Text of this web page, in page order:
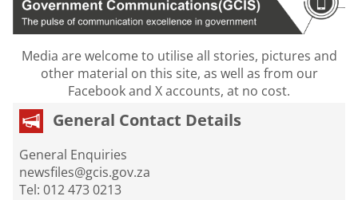
Media are welcome to utilise all stories, pictures and
other material on this site, as well as from our
Facebook and X accounts, at no cost.
General Contact Details
General Enquiries
newsfiles@gcis.gov.za
Tel: 012 473 0213